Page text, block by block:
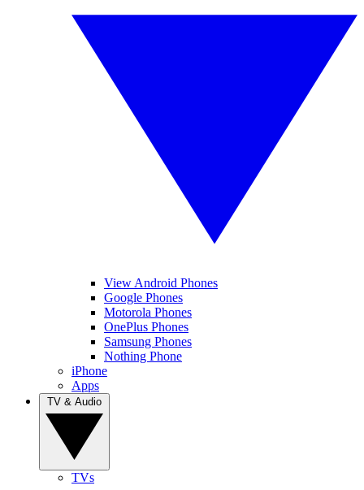
View Android Phones
Google Phones
Motorola Phones
OnePlus Phones
Samsung Phones
Nothing Phone
iPhone
Apps
TVs